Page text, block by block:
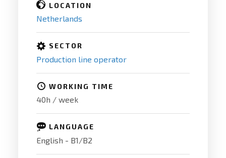
LOCATION
Netherlands
SECTOR
Production line operator
WORKING TIME
40h / week
LANGUAGE
English - B1/B2